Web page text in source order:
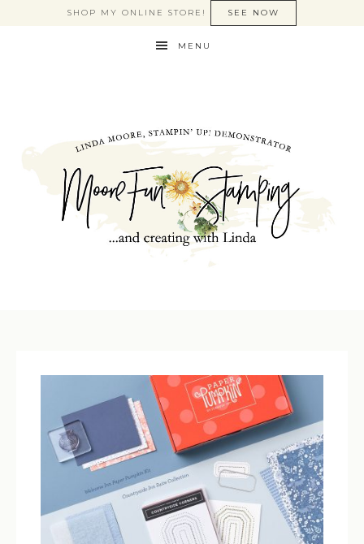
SHOP MY ONLINE STORE! SEE NOW
MENU